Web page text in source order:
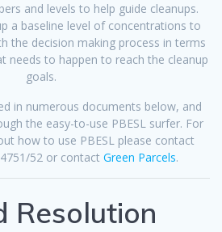
and levels to help guide cleanups.
a baseline level of concentrations to
the decision making process in terms
needs to happen to reach the cleanup
goals.
in numerous documents below, and
the easy-to-use PBESL surfer. For
how to use PBESL please contact
52 or contact Green Parcels.
Resolution